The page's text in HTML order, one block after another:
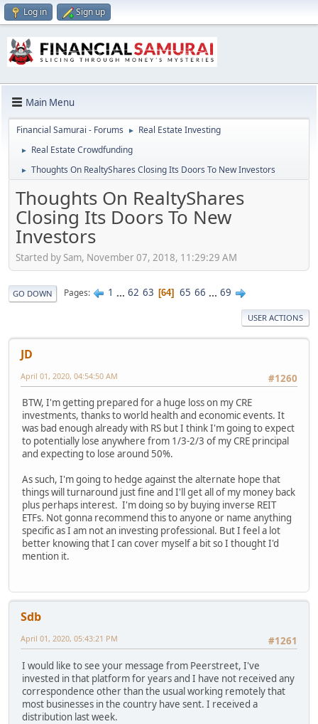
Log in Sign up
Main Menu
Financial Samurai - Forums ► Real Estate Investing
► Real Estate Crowdfunding
► Thoughts On RealtyShares Closing Its Doors To New Investors
Thoughts On RealtyShares
Closing Its Doors To New
Investors
Started by Sam, November 07, 2018, 11:29:29 AM
GO DOWN Pages 1 ... 62 63 64 65 66 ... 69
USER ACTIONS
JD
#1260
April 01, 2020, 04:54:50 AM
BTW, I'm getting prepared for a huge loss on my CRE
investments, thanks to world health and economic events. It
was bad enough already with RS but I think I'm going to expect
to potentially lose anywhere from 1/3-2/3 of my CRE principal
and expecting to lose around 50%.
As such, I'm going to hedge against the alternate hope that
things will turnaround just fine and I'll get all of my money back
plus perhaps interest. I'm doing so by buying inverse REIT
ETFs. Not gonna recommend this to anyone or name anything
specific as I am not an investing professional. But I feel a lot
better knowing that I can cover myself a bit so I thought I'd
mention it.
Sdb
#1261
April 01, 2020, 05:43:21 PM
I would like to see your message from Peerstreet, I've
invested in that platform for years and I have not received any
correspondence other than the usual working remotely that
most businesses in the country have sent. I received a
distribution last week.